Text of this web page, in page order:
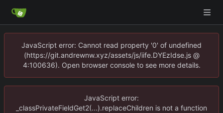
JavaScript error: Cannot read property '0' of undefined
(https://git.andrewnw.xyz/assets/js/iife.DYEzIdse.js @
4:100636). Open browser console to see more details.
JavaScript error:
_classPrivateFieldGet2(...).replaceChildren is not a function